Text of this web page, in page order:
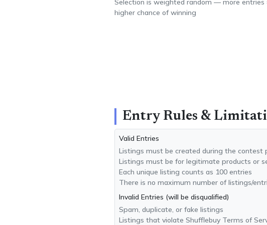
Selection is weighted random — more entries
higher chance of winning
Entry Rules &
Valid Entries
Listings must be created during the contest
Listings must be for legitimate products or
Each unique listing counts as 100 entries
There is no maximum number of listings/
Invalid Entries (will be disqualified)
Spam, duplicate, or fake listings
Listings that violate Shufflebuy Terms of